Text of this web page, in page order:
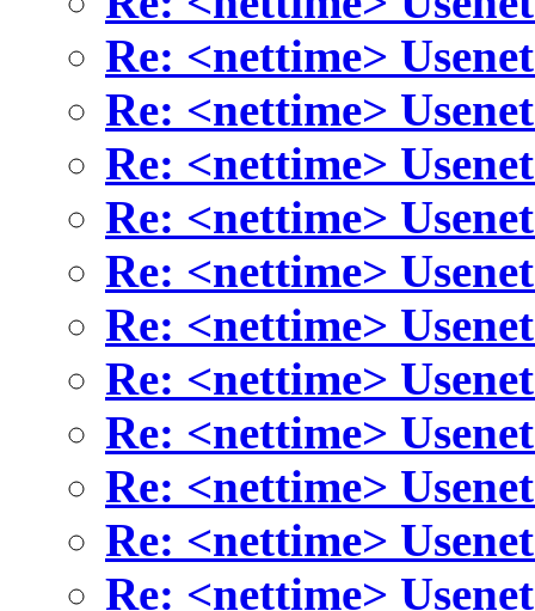
Re: <nettime>
Re: <nettime>
Re: <nettime>
Re: <nettime>
Re: <nettime>
Re: <nettime>
Re: <nettime>
Re: <nettime>
Re: <nettime>
Re: <nettime>
Re: <nettime>